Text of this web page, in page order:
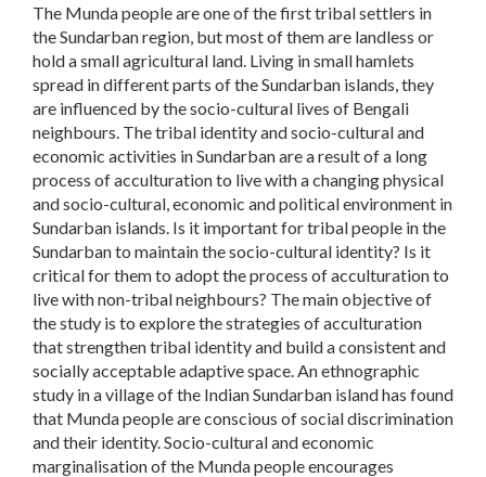
The Munda people are one of the first tribal settlers in
the Sundarban region, but most of them are landless or
hold a small agricultural land. Living in small hamlets
spread in different parts of the Sundarban islands, they
are influenced by the socio-cultural lives of Bengali
neighbours. The tribal identity and socio-cultural and
economic activities in Sundarban are a result of a long
process of acculturation to live with a changing physical
and socio-cultural, economic and political environment in
Sundarban islands. Is it important for tribal people in the
Sundarban to maintain the socio-cultural identity? Is it
critical for them to adopt the process of acculturation to
live with non-tribal neighbours? The main objective of
the study is to explore the strategies of acculturation
that strengthen tribal identity and build a consistent and
socially acceptable adaptive space. An ethnographic
study in a village of the Indian Sundarban island has found
that Munda people are conscious of social discrimination
and their identity. Socio-cultural and economic
marginalisation of the Munda people encourages